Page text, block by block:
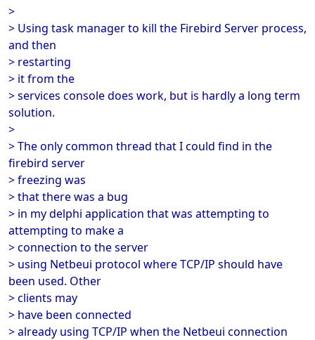
>
> Using task manager to kill the Firebird Server process,
and then
> restarting
> it from the
> services console does work, but is hardly a long term
solution.
>
> The only common thread that I could find in the
firebird server
> freezing was
> that there was a bug
> in my delphi application that was attempting to
attempting to make a
> connection to the server
> using Netbeui protocol where TCP/IP should have
been used. Other
> clients may
> have been connected
> already using TCP/IP when the Netbeui connection